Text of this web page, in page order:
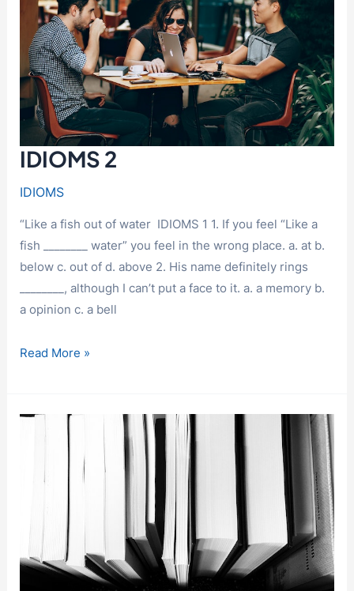
IDIOMS 2
IDIOMS
“Like a fish out of water IDIOMS 1 1. If you feel “Like a
fish ________ water” you feel in the wrong place. a. at b.
below c. out of d. above 2. His name definitely rings
________, although I can’t put a face to it. a. a memory b.
a opinion c. a bell
IDIOMS
Read More »